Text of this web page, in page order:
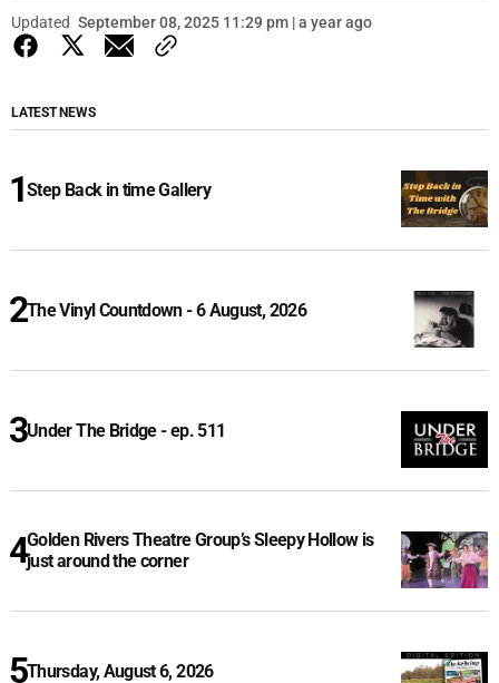
Updated September 08, 2025 11:29 pm | a year ago
LATEST NEWS
Step Back in time Gallery
The Vinyl Countdown - 6 August, 2026
Under The Bridge - ep. 511
Golden Rivers Theatre Group’s Sleepy Hollow is
just around the corner
Thursday, August 6, 2026